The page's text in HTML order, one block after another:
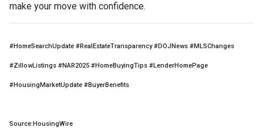
make your move with confidence.
#HomeSearchUpdate #RealEstateTransparency #DOJNews #MLSChanges
#ZillowListings #NAR2025 #HomeBuyingTips #LenderHomePage
#HousingMarketUpdate #BuyerBenefits
Source:HousingWire